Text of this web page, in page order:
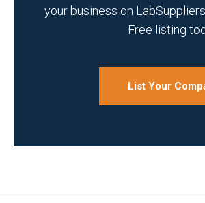
your business on
Free listing
List Your